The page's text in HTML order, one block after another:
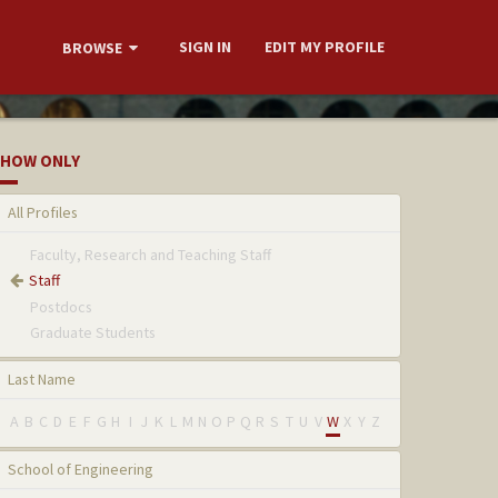
BROWSE SIGN IN EDIT MY PROFILE
ONLY
All Profiles
Faculty, Research and Teaching Staff
Staff
Postdocs
Graduate Students
Last Name
A B C D E F G H I J K L M N O P Q R S T U V W X Y Z
School of Engineering